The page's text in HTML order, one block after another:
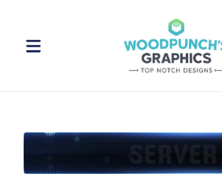
Skip to